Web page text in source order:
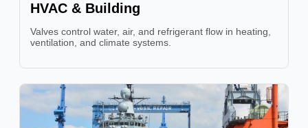
HVAC & Building
Valves control water, air, and refrigerant flow in heating,
ventilation, and climate systems.